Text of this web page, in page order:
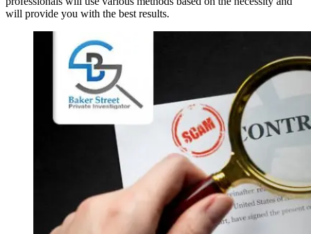
will provide you with the best results.